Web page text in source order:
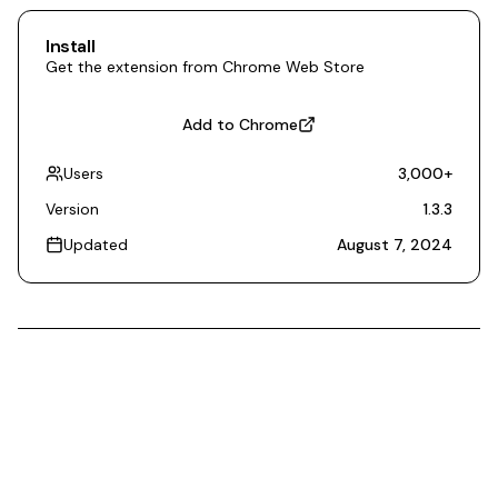
Install
Get the extension from Chrome Web Store
Add to Chrome
Users 3,000+
Version
1.3.3
Updated
August 7, 2024